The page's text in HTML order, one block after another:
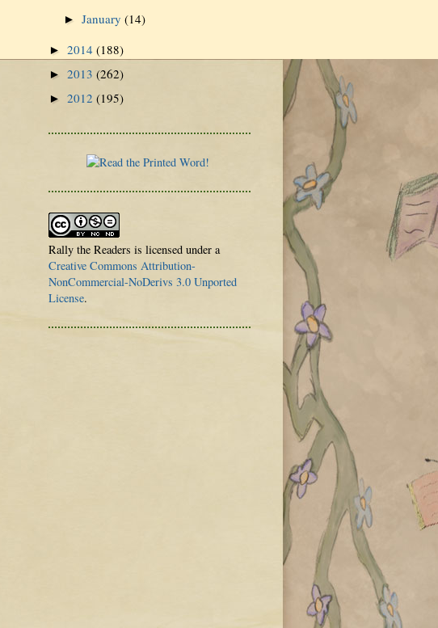
►January(14)
► 2014 (188)
► 2013 (262)
► 2012 (195)
Rally the Readers is licensed under a
Creative Commons Attribution-
NonCommercial-NoDerivs 3.0 Unported
License.